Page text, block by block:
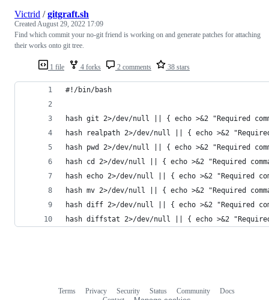
1 file 4 forks 2 comments 38 stars
Victrid /gitgraft.sh
CreatedAugust 29, 2022 17:09
Find which commit your no-git friend is working on and generate patches for attaching
their works onto git tree.
#!/bin/bash
hash git 2>/dev/null || { echo >&2 "Required
hash realpath 2>/dev/null || { echo >&2
hash pwd 2>/dev/null || { echo >&2 "Required
hash cd 2>/dev/null || { echo >&2 "Required
hash echo 2>/dev/null || { echo >&2
hash mv 2>/dev/null || { echo >&2 "Required
hash diff 2>/dev/null || { echo >&2
hash diffstat 2>/dev/null || { echo >&2
Terms Privacy Security Status Community
Docs